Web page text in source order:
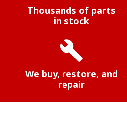
Thousands of parts
in stock
build
We buy, restore, and
repair